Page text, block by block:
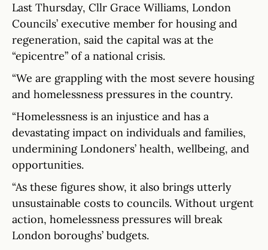
Last Thursday, Cllr Grace Williams, London
Councils’ executive member for housing and
regeneration, said the capital was at the
“epicentre” of a national crisis.
“We are grappling with the most severe housing
and homelessness pressures in the country.
“Homelessness is an injustice and has a
devastating impact on individuals and families,
undermining Londoners’ health, wellbeing, and
opportunities.
“As these figures show, it also brings utterly
unsustainable costs to councils. Without urgent
action, homelessness pressures will break
London boroughs’ budgets.